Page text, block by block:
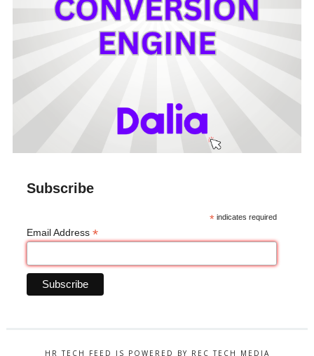
Subscribe
* indicates required
Email Address *
HR TECH FEED IS POWERED BY REC TECH MEDIA